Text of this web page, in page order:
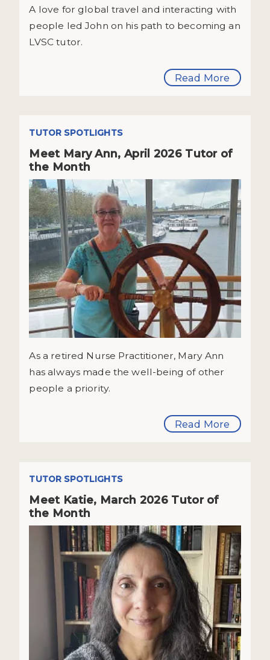
A love for global travel and interacting with
people led John on his path to becoming an
LVSC tutor.
Read More
Meet Mary Ann, April 2026 Tutor of
the Month
TUTOR SPOTLIGHTS
As a retired Nurse Practitioner, Mary Ann
has always made the well-being of other
people a priority.
Read More
Meet Katie, March 2026 Tutor of
the Month
TUTOR SPOTLIGHTS